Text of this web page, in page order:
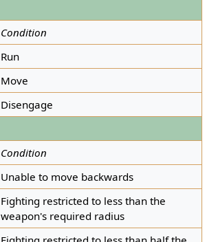
Condition
Run
Move
Disengage
Condition
Unable to move backwards
Fighting restricted to less than the
weapon's required radius